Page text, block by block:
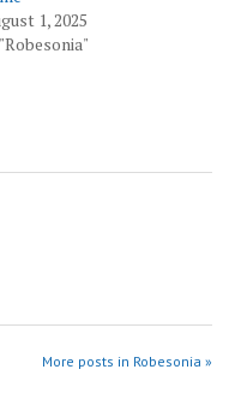
1, 2025
More posts in Robesonia »